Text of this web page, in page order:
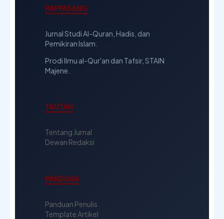
PAPPASANG
Jurnal Studi Al-Quran, Hadis, dan
Pemikiran Islam.
Prodi Ilmu al-Qur'an dan Tafsir, STAIN
Majene.
TAUTAN
Tentang Jurnal
Dewan Redaksi
PANDUAN
Panduan Penulis
Template Artikel